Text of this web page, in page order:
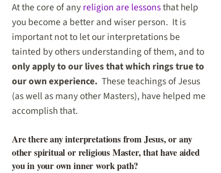
At the core of anyreligion are lessonsthat help
you become a better and wiser person. It is
important not to let our interpretations be
tainted by others understanding of them, and to
only apply to our lives that which rings true to
our own experience. These teachings of Jesus
(as well as many other Masters), have helped me
accomplish that.
Are there any interpretations from Jesus, or any
other spiritual or religious Master, that have aided
you in your own inner work path?